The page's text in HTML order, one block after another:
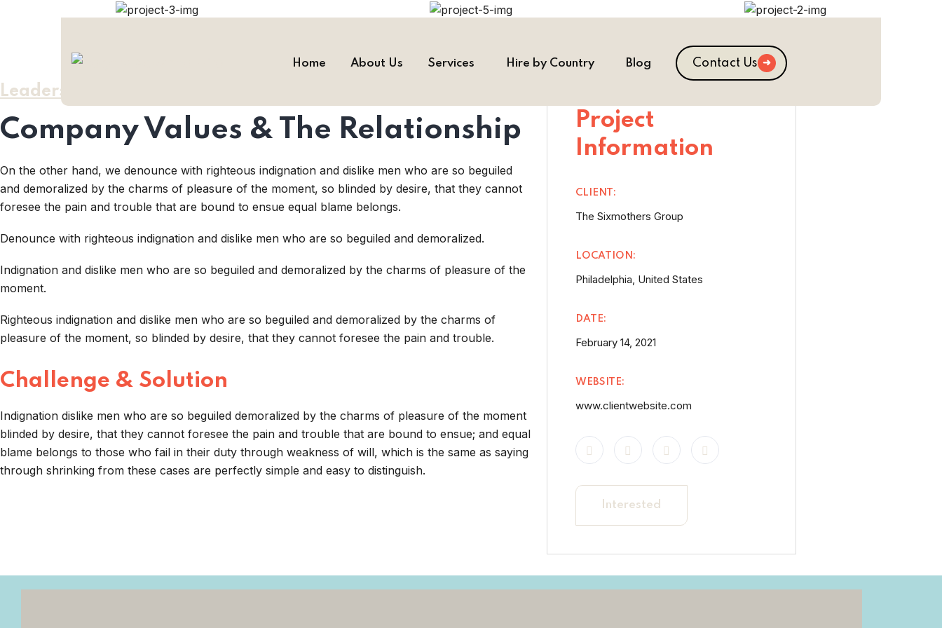
Home About Us Services Hire by Country Blog Contact Us
Leadership / Values
Company Values & The Relationship
On the other hand, we denounce with righteous indignation and dislike men who are so beguiled
and demoralized by the charms of pleasure of the moment, so blinded by desire, that they cannot
foresee the pain and trouble that are bound to ensue equal blame belongs.
Denounce with righteous indignation and dislike men who are so beguiled and demoralized.
Indignation and dislike men who are so beguiled and demoralized by the charms of pleasure of the
moment.
Righteous indignation and dislike men who are so beguiled and demoralized by the charms of
pleasure of the moment, so blinded by desire, that they cannot foresee the pain and trouble.
Challenge & Solution
Indignation dislike men who are so beguiled demoralized by the charms of pleasure of the moment
blinded by desire, that they cannot foresee the pain and trouble that are bound to ensue; and equal
blame belongs to those who fail in their duty through weakness of will, which is the same as saying
through shrinking from these cases are perfectly simple and easy to distinguish.
Project
Information
CLIENT:
The Sixmothers Group
LOCATION:
Philadelphia, United States
DATE:
February 14, 2021
WEBSITE:
www.clientwebsite.com
Interested